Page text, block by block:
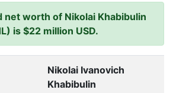
net worth of Nikolai Khabibulin
is $22 million USD.
Nikolai Ivanovich
Khabibulin